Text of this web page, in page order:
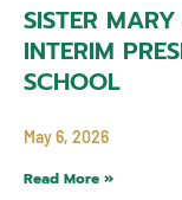
SISTER
INTERIM
SCHOOL
May 6, 2026
Read More »